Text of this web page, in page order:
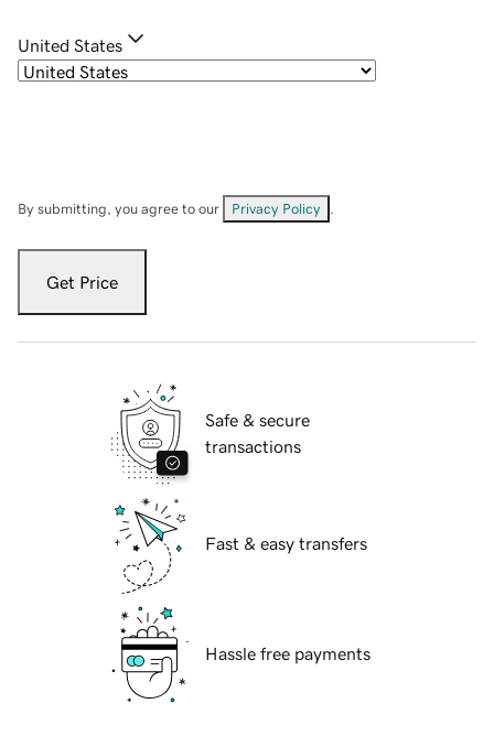
United States
By submitting, you agree to our Privacy Policy
Get Price
Safe & secure
transactions
Fast & easy transfers
Hassle free payments